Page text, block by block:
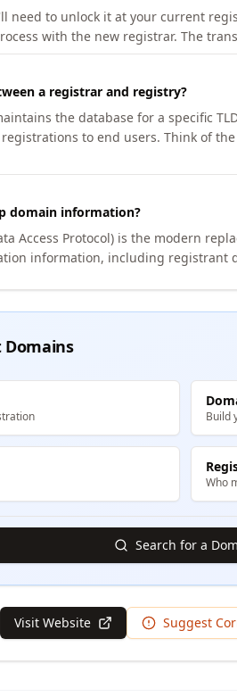
need to unlock it at your current
with the new registrar. The
a registrar and registry?
the database for a specific
to end users. Think of
domain information?
Access Protocol) is the modern
information, including registrant
Domains
Build
Who
Search for a
Visit Website Suggest